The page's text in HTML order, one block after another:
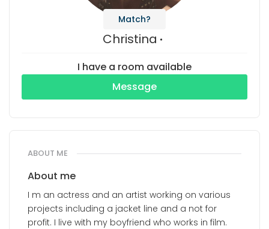
Match?
Christina
I have a room available
Message
ABOUT ME
About me
I m an actress and an artist working on various
projects including a jacket line and a not for
profit. I live with my boyfriend who works in film.